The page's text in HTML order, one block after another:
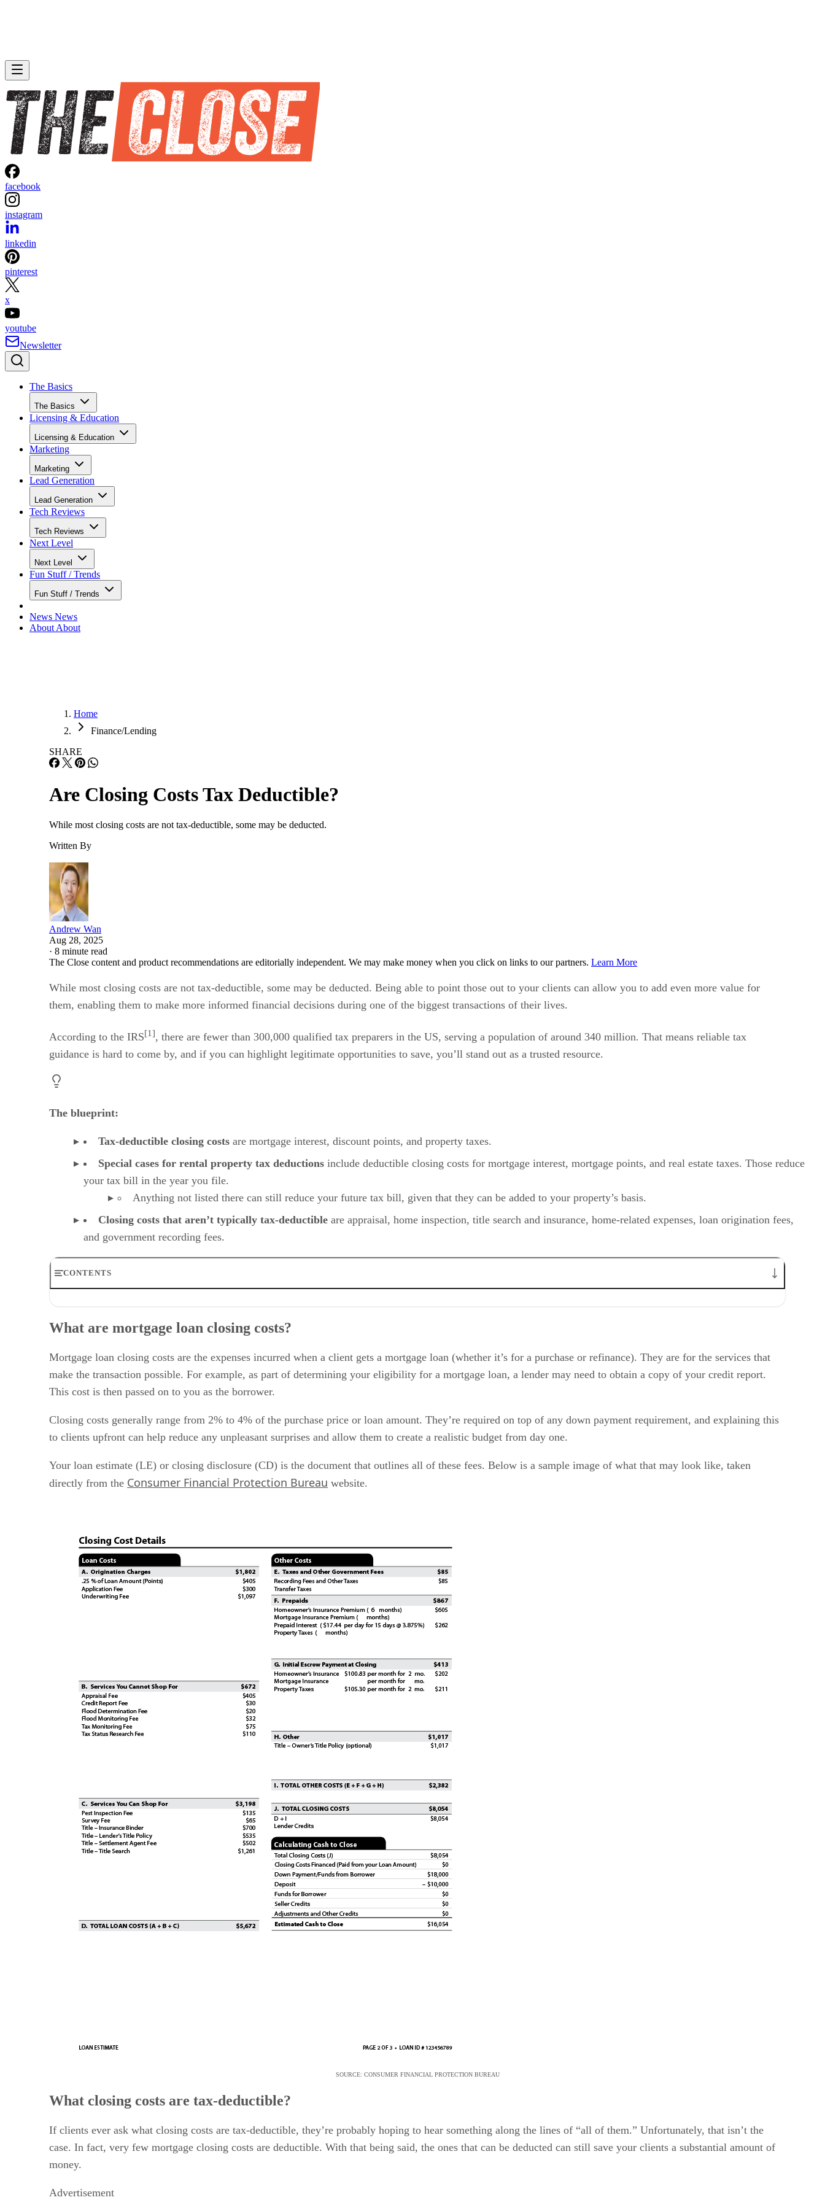
facebook
instagram
linkedin
pinterest
x
youtube
Newsletter
The Basics
The Basics
Licensing & Education
Licensing & Education
Marketing
Marketing
Lead Generation
Lead Generation
Tech Reviews
Tech Reviews
Next Level
Next Level
Fun Stuff / Trends
Fun Stuff / Trends
News News
About About
Home
Finance/Lending
SHARE
Are Closing Costs Tax Deductible?
While most closing costs are not tax-deductible, some may be deducted.
Written By
Andrew Wan
Aug 28, 2025
· 8 minute read
The Close content and product recommendations are editorially independent. We may make money when you click on links to our partners. Learn More
While most closing costs are not tax-deductible, some may be deducted. Being able to point those out to your clients can allow you to add even more value for
them, enabling them to make more informed financial decisions during one of the biggest transactions of their lives.
According to the IRS[1], there are fewer than 300,000 qualified tax preparers in the US, serving a population of around 340 million. That means reliable tax
guidance is hard to come by, and if you can highlight legitimate opportunities to save, you’ll stand out as a trusted resource.
The blueprint:
Tax-deductible closing costs are mortgage interest, discount points, and property taxes.
Special cases for rental property tax deductions include deductible closing costs for mortgage interest, mortgage points, and real estate taxes. Those reduce
your tax bill in the year you file.
Anything not listed there can still reduce your future tax bill, given that they can be added to your property’s basis.
Closing costs that aren’t typically tax-deductible are appraisal, home inspection, title search and insurance, home-related expenses, loan origination fees,
and government recording fees.
CONTENTS
Common closing costs that are not typically tax-deductible
Tips for managing and claiming deductions
Bringing it all together
What are mortgage loan closing costs?
Mortgage loan closing costs are the expenses incurred when a client gets a mortgage loan (whether it’s for a purchase or refinance). They are for the services that
make the transaction possible. For example, as part of determining your eligibility for a mortgage loan, a lender may need to obtain a copy of your credit report.
This cost is then passed on to you as the borrower.
Closing costs generally range from 2% to 4% of the purchase price or loan amount. They’re required on top of any down payment requirement, and explaining this
to clients upfront can help reduce any unpleasant surprises and allow them to create a realistic budget from day one.
Your loan estimate (LE) or closing disclosure (CD) is the document that outlines all of these fees. Below is a sample image of what that may look like, taken
directly from the Consumer Financial Protection Bureau website.
SOURCE: CONSUMER FINANCIAL PROTECTION BUREAU
What closing costs are tax-deductible?
If clients ever ask what closing costs are tax-deductible, they’re probably hoping to hear something along the lines of “all of them.” Unfortunately, that isn’t the
case. In fact, very few mortgage closing costs are deductible. With that being said, the ones that can be deducted can still save your clients a substantial amount of
money.
Advertisement